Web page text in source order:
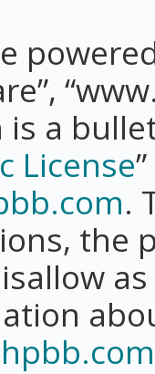
is a
License
.
the